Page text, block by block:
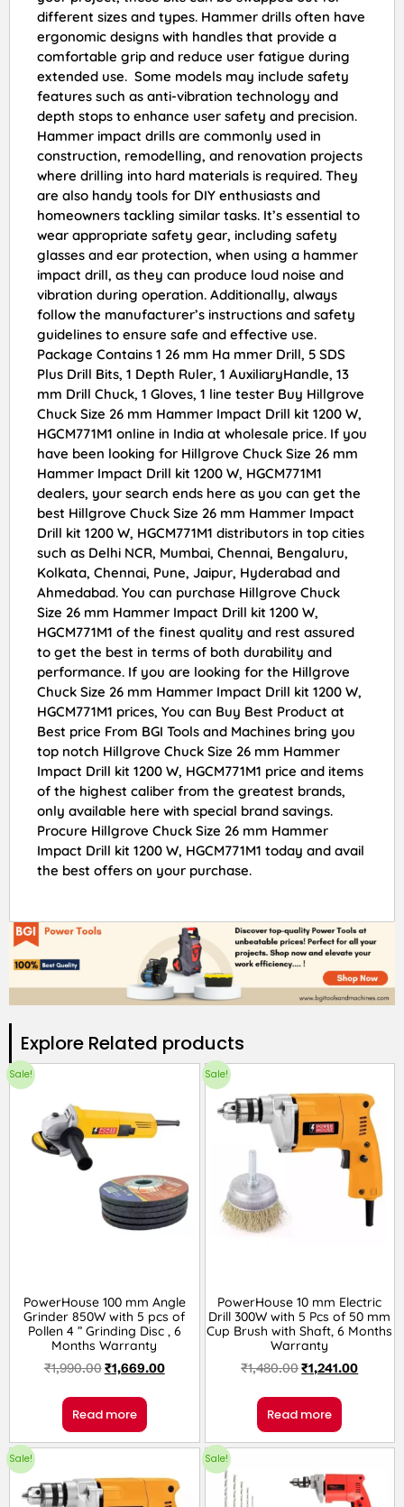
different sizes and types. Hammer drills often have
ergonomic designs with handles that provide a
comfortable grip and reduce user fatigue during
extended use. Some models may include safety
features such as anti-vibration technology and
depth stops to enhance user safety and precision.
Hammer impact drills are commonly used in
construction, remodelling, and renovation projects
where drilling into hard materials is required. They
are also handy tools for DIY enthusiasts and
homeowners tackling similar tasks. It’s essential to
wear appropriate safety gear, including safety
glasses and ear protection, when using a hammer
impact drill, as they can produce loud noise and
vibration during operation. Additionally, always
follow the manufacturer’s instructions and safety
guidelines to ensure safe and effective use.
Package Contains 1 26 mm Ha mmer Drill, 5 SDS
Plus Drill Bits, 1 Depth Ruler, 1 AuxiliaryHandle, 13
mm Drill Chuck, 1 Gloves, 1 line tester Buy Hillgrove
Chuck Size 26 mm Hammer Impact Drill kit 1200 W,
HGCM771M1 online in India at wholesale price. If you
have been looking for Hillgrove Chuck Size 26 mm
Hammer Impact Drill kit 1200 W, HGCM771M1
dealers, your search ends here as you can get the
best Hillgrove Chuck Size 26 mm Hammer Impact
Drill kit 1200 W, HGCM771M1 distributors in top cities
such as Delhi NCR, Mumbai, Chennai, Bengaluru,
Kolkata, Chennai, Pune, Jaipur, Hyderabad and
Ahmedabad. You can purchase Hillgrove Chuck
Size 26 mm Hammer Impact Drill kit 1200 W,
HGCM771M1 of the finest quality and rest assured
to get the best in terms of both durability and
performance. If you are looking for the Hillgrove
Chuck Size 26 mm Hammer Impact Drill kit 1200 W,
HGCM771M1 prices, You can Buy Best Product at
Best price From BGI Tools and Machines bring you
top notch Hillgrove Chuck Size 26 mm Hammer
Impact Drill kit 1200 W, HGCM771M1 price and items
of the highest caliber from the greatest brands,
only available here with special brand savings.
Procure Hillgrove Chuck Size 26 mm Hammer
Impact Drill kit 1200 W, HGCM771M1 today and avail
the best offers on your purchase.
Explore Related products​
Sale!
PowerHouse 100 mm Angle
Grinder 850W with 5 pcs of
Pollen 4 ” Grinding Disc , 6
Months Warranty
₹1,990.00₹1,669.00
Read more
Sale!
PowerHouse 10 mm Electric
Drill 300W with 5 Pcs of 50 mm
Cup Brush with Shaft, 6 Months
Warranty
₹1,480.00₹1,241.00
Read more
Sale! Sale!